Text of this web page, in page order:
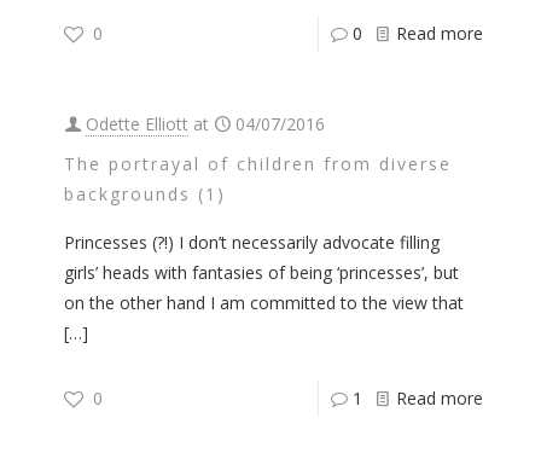
0 0 Read more
Odette Elliott at
04/07/2016
The portrayal of children from diverse
backgrounds (1)
Princesses (?!) I don’t necessarily advocate filling
girls’ heads with fantasies of being ‘princesses’, but
on the other hand I am committed to the view that
[…]
0 1 Read more